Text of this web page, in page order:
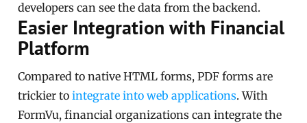
developers can see the data from the backend.
Easier Integration with Financial
Platform
Compared to native HTML forms, PDF forms are
trickier tointegrate into web applications. With
FormVu, financial organizations can integrate the